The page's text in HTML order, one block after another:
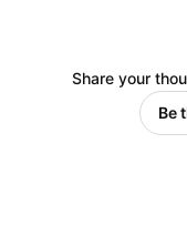
Share your
Be